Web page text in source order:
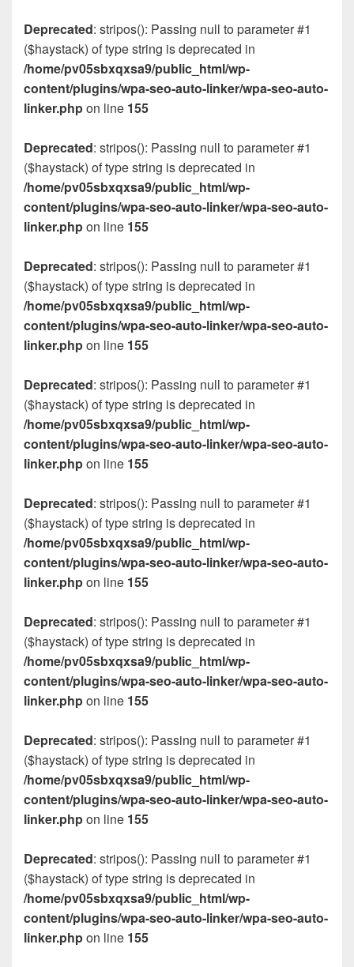
Deprecated: stripos(): Passing null to parameter #1
($haystack) of type string is deprecated in
/home/pv05sbxqxsa9/public_html/wp-
content/plugins/wpa-seo-auto-linker/wpa-seo-auto-
linker.phpon line 155
Deprecated: stripos(): Passing null to parameter #1
($haystack) of type string is deprecated in
/home/pv05sbxqxsa9/public_html/wp-
content/plugins/wpa-seo-auto-linker/wpa-seo-auto-
linker.phpon line 155
Deprecated: stripos(): Passing null to parameter #1
($haystack) of type string is deprecated in
/home/pv05sbxqxsa9/public_html/wp-
content/plugins/wpa-seo-auto-linker/wpa-seo-auto-
linker.phpon line 155
Deprecated: stripos(): Passing null to parameter #1
($haystack) of type string is deprecated in
/home/pv05sbxqxsa9/public_html/wp-
content/plugins/wpa-seo-auto-linker/wpa-seo-auto-
linker.phpon line 155
Deprecated: stripos(): Passing null to parameter #1
($haystack) of type string is deprecated in
/home/pv05sbxqxsa9/public_html/wp-
content/plugins/wpa-seo-auto-linker/wpa-seo-auto-
linker.phpon line 155
Deprecated: stripos(): Passing null to parameter #1
($haystack) of type string is deprecated in
/home/pv05sbxqxsa9/public_html/wp-
content/plugins/wpa-seo-auto-linker/wpa-seo-auto-
linker.phpon line 155
Deprecated: stripos(): Passing null to parameter #1
($haystack) of type string is deprecated in
/home/pv05sbxqxsa9/public_html/wp-
content/plugins/wpa-seo-auto-linker/wpa-seo-auto-
linker.phpon line 155
Deprecated: stripos(): Passing null to parameter #1
($haystack) of type string is deprecated in
/home/pv05sbxqxsa9/public_html/wp-
content/plugins/wpa-seo-auto-linker/wpa-seo-auto-
linker.phpon line 155